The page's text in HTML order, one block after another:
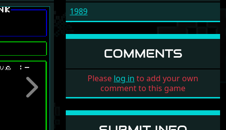
Next
1989
COMMENTS
Please log in to add your own
comment to this game